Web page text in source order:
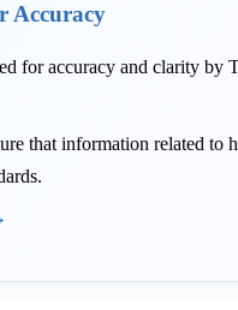
Accuracy
for accuracy and clarity by
that information related